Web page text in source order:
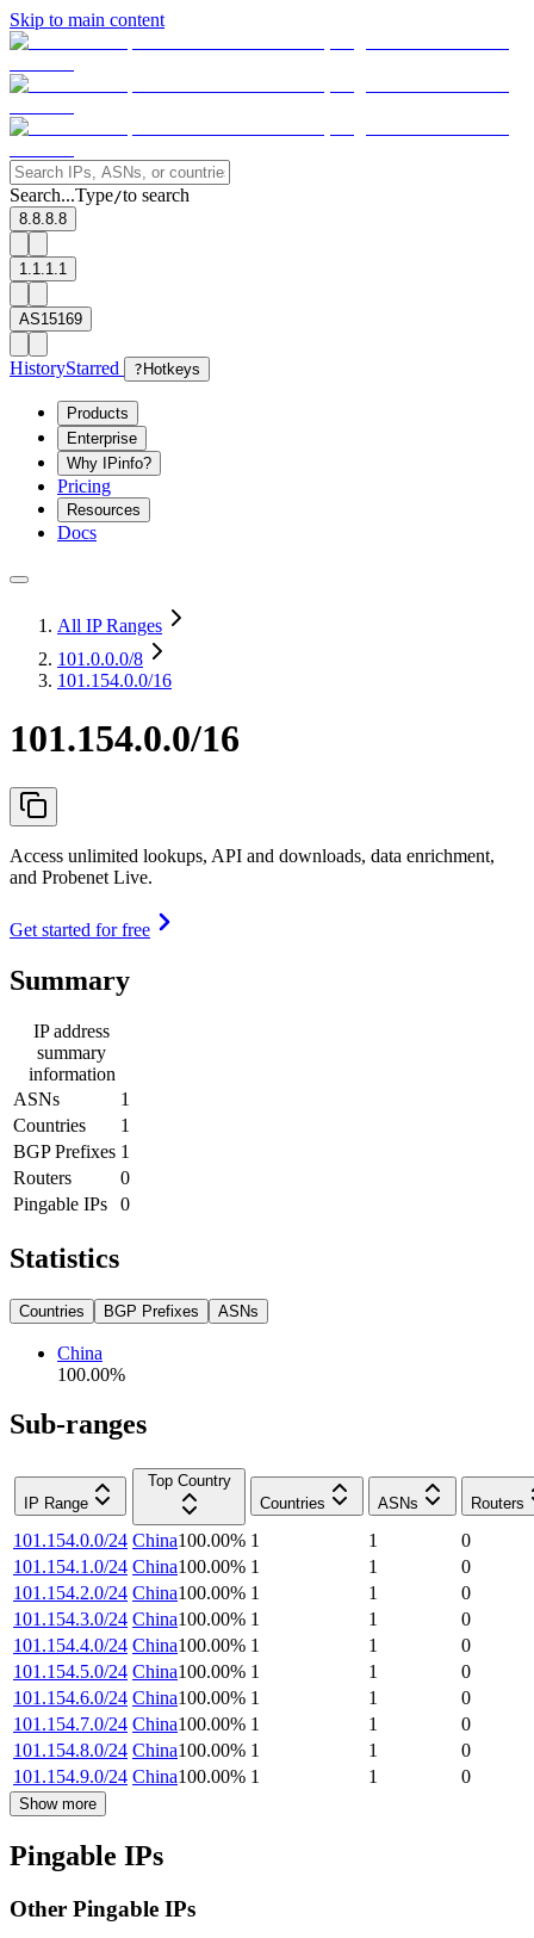
Skip to main content
Search...Type/to search
8.8.8.8
1.1.1.1
AS15169
HistoryStarred ? Hotkeys
Products
Enterprise
Why IPinfo?
Pricing
Resources
Docs
All IP Ranges
101.0.0.0/8
101.154.0.0/16
101.154.0.0/16
Access unlimited lookups, API and downloads, data enrichment,
and Probenet Live.
Get started for free
Summary
IP address
summary
information
ASNs
1
Countries
1
BGP Prefixes 1
Routers
0
Pingable IPs
0
Statistics
Countries BGP Prefixes ASNs
China
100.00%
Sub-ranges
IP Range
Top Country
Countries
ASNs Routers
101.154.0.0/24 China100.00% 1 1
0
101.154.1.0/24 China100.00% 1 1
0
101.154.2.0/24 China100.00% 1 1
0
101.154.3.0/24 China100.00% 1 1
0
101.154.4.0/24 China100.00% 1 1
0
101.154.5.0/24 China100.00% 1 1
0
101.154.6.0/24 China100.00% 1 1
0
101.154.7.0/24 China100.00% 1 1
0
101.154.8.0/24 China100.00% 1 1
0
101.154.9.0/24 China100.00% 1 1 0
Show more
Pingable IPs
Other Pingable IPs